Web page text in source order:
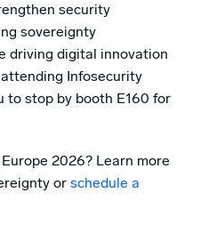
security
sovereignty
driving digital innovation
Infosecurity
to stop by booth E160 for
2026? Learn more
or schedule a